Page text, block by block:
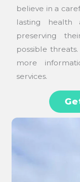
believe in a
lasting health
preserving
possible
more
services.